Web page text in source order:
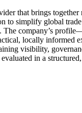
that brings
to simplify global
The company’s
locally informed
visibility,
in a